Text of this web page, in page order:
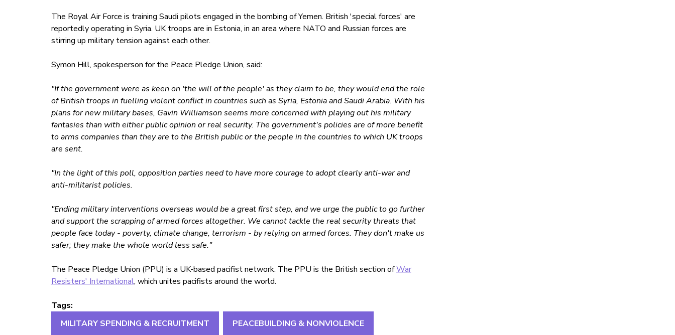
The Royal Air Force is training Saudi pilots engaged in the bombing of Yemen. British 'special forces' are
reportedly operating in Syria. UK troops are in Estonia, in an area where NATO and Russian forces are
stirring up military tension against each other.
Symon Hill, spokesperson for the Peace Pledge Union, said:
"If the government were as keen on 'the will of the people' as they claim to be, they would end the role
of British troops in fuelling violent conflict in countries such as Syria, Estonia and Saudi Arabia. With his
plans for new military bases, Gavin Williamson seems more concerned with playing out his military
fantasies than with either public opinion or real security. The government's policies are of more benefit
to arms companies than they are to the British public or the people in the countries to which UK troops
are sent.
"In the light of this poll, opposition parties need to have more courage to adopt clearly anti-war and
anti-militarist policies.
"Ending military interventions overseas would be a great first step, and we urge the public to go further
and support the scrapping of armed forces altogether. We cannot tackle the real security threats that
people face today - poverty, climate change, terrorism - by relying on armed forces. They don't make us
safer; they make the whole world less safe."
The Peace Pledge Union (PPU) is a UK-based pacifist network. The PPU is the British section ofWar
Resisters' International, which unites pacifists around the world.
Tags:
MILITARY SPENDING & RECRUITMENT
PEACEBUILDING & NONVIOLENCE